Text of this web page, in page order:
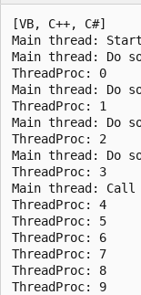
[VB, C++, C#]
Main thread:
Main thread: Do
ThreadProc: 0
Main thread: Do
ThreadProc: 1
Main thread: Do
ThreadProc: 2
Main thread: Do
ThreadProc: 3
Main thread:
ThreadProc: 4
ThreadProc: 5
ThreadProc: 6
ThreadProc: 7
ThreadProc: 8
ThreadProc: 9